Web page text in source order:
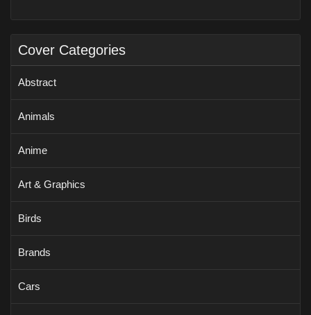
Cover Categories
Abstract
Animals
Anime
Art & Graphics
Birds
Brands
Cars